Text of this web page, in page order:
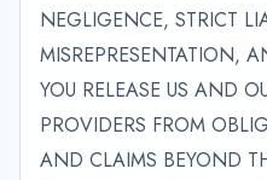
NEGLIGENCE, STRICT
MISREPRESENTATION,
YOU RELEASE US AND
PROVIDERS FROM
AND CLAIMS BEYOND